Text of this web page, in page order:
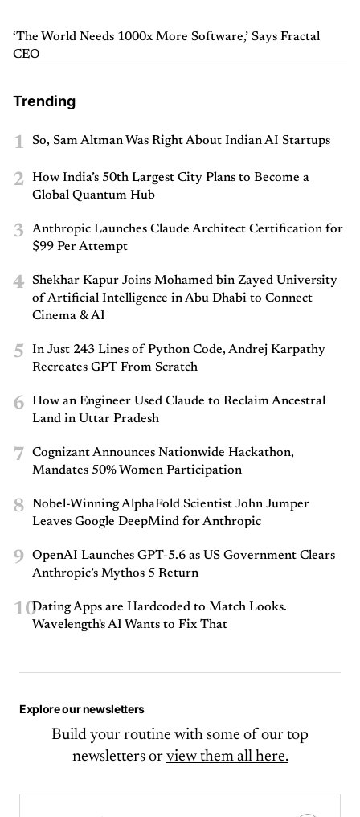
‘The World Needs 1000x More Software,’ Says Fractal
CEO
Trending
1 So, Sam Altman Was Right About Indian AI Startups
2
How India’s 50th Largest City Plans to Become a
Global Quantum Hub
3
Anthropic Launches Claude Architect Certification for
$99 Per Attempt
4
Shekhar Kapur Joins Mohamed bin Zayed University
of Artificial Intelligence in Abu Dhabi to Connect
Cinema & AI
5
In Just 243 Lines of Python Code, Andrej Karpathy
Recreates GPT From Scratch
6
How an Engineer Used Claude to Reclaim Ancestral
Land in Uttar Pradesh
7
Cognizant Announces Nationwide Hackathon,
Mandates 50% Women Participation
8
Nobel-Winning AlphaFold Scientist John Jumper
Leaves Google DeepMind for Anthropic
9
OpenAI Launches GPT-5.6 as US Government Clears
Anthropic’s Mythos 5 Return
10Dating Apps are Hardcoded to Match Looks.
Wavelength's AI Wants to Fix That
Explore our newsletters
Build your routine with some of our top
newsletters or view them all here.